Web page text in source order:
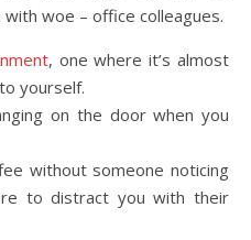
woe – office colleagues.
, one where it’s almost
yourself.
on the door when you
without someone noticing
to distract you with their